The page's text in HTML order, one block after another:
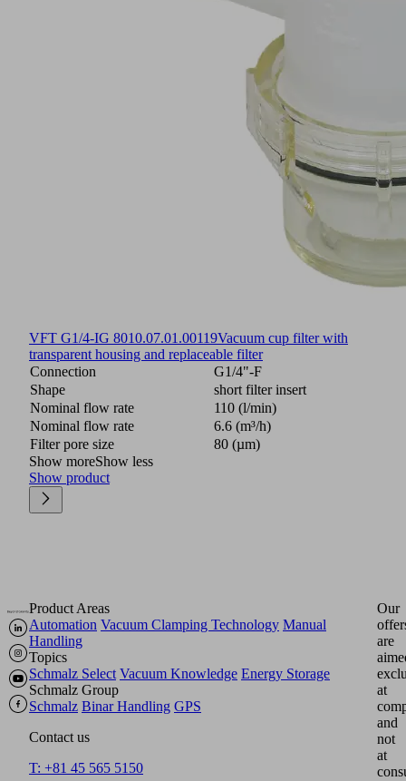
VFT G1/4-IG 8010.07.01.00119Vacuum cup filter with
transparent housing and replaceable filter
Connection
G1/4"-F
Shape
short filter insert
Nominal flow rate
110 (l/min)
Nominal flow rate
6.6 (m³/h)
Filter pore size
80 (µm)
Show moreShow less
Show product
Product Areas
Automation Vacuum Clamping Technology Manual
Handling
Topics
Schmalz Select Vacuum Knowledge Energy Storage
Schmalz Group
Schmalz Binar Handling GPS
Contact us
T: +81 45 565 5150
Our
are
at
and
not
at